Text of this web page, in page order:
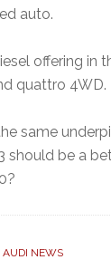
auto.
offering in
quattro 4WD.
same
should be a
AUDI NEWS